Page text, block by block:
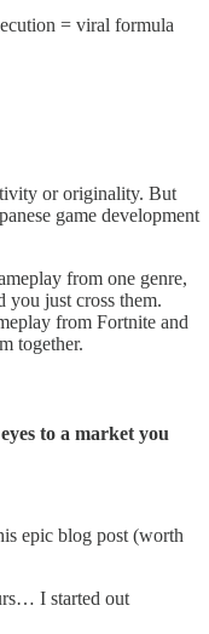
= viral formula
or originality. But
game development
from one genre,
you just cross them.
from Fortnite and
together.
to a market you
epic blog post (worth
I started out